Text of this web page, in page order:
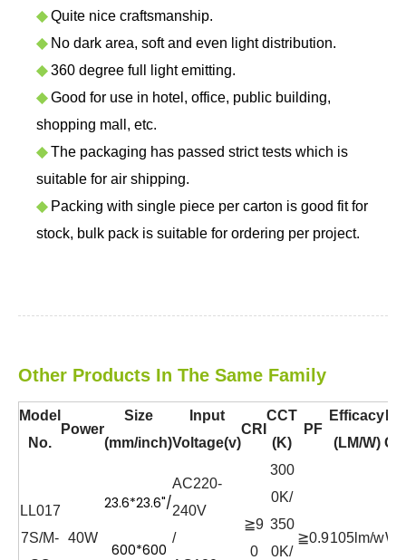
◆Quite nice craftsmanship.
◆No dark area, soft and even light distribution.
◆360 degree full light emitting.
◆Good for use in hotel, office, public building,
shopping mall, etc.
◆The packaging has passed strict tests which is
suitable for air shipping.
◆Packing with single piece per carton is good fit for
stock, bulk pack is suitable for ordering per project.
Other Products In The Same Family
Model
No.
Power
Size
(mm/inch)
Input
Voltage(v)
CRI
CCT
(K)
PF
Efficacy
(LM/W)
LL017
7S/M- 40W
23.6*23.6"/
600*600
AC220-
240V
/
≧9
0
300
0K/
350
0K/
≧0.9105lm/w